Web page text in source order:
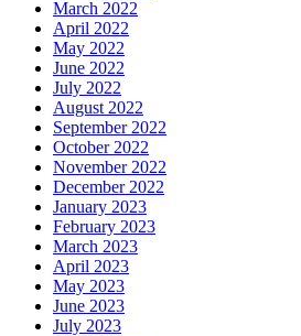
March 2022
April 2022
May 2022
June 2022
July 2022
August 2022
September 2022
October 2022
November 2022
December 2022
January 2023
February 2023
March 2023
April 2023
May 2023
June 2023
July 2023